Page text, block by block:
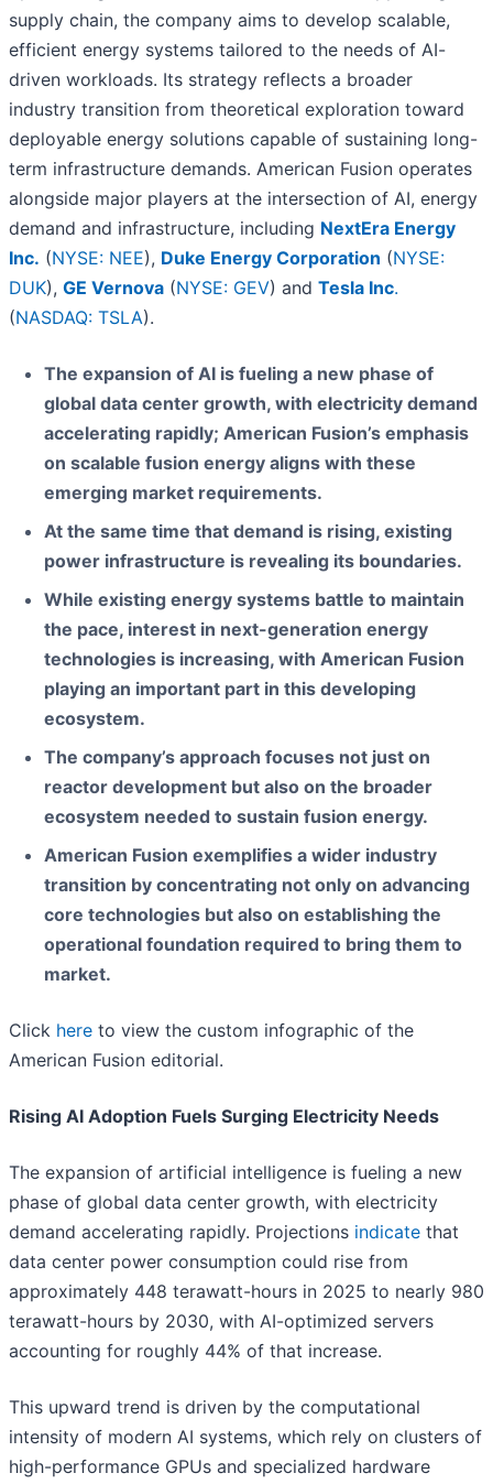
supply chain, the company aims to develop scalable,
efficient energy systems tailored to the needs of AI-
driven workloads. Its strategy reflects a broader
industry transition from theoretical exploration toward
deployable energy solutions capable of sustaining long-
term infrastructure demands. American Fusion operates
alongside major players at the intersection of AI, energy
demand and infrastructure, including NextEra Energy
Inc. (NYSE: NEE), Duke Energy Corporation (NYSE:
DUK), GE Vernova (NYSE: GEV) and Tesla Inc.
(NASDAQ: TSLA).
The expansion of AI is fueling a new phase of
global data center growth, with electricity demand
accelerating rapidly; American Fusion’s emphasis
on scalable fusion energy aligns with these
emerging market requirements.
At the same time that demand is rising, existing
power infrastructure is revealing its boundaries.
While existing energy systems battle to maintain
the pace, interest in next-generation energy
technologies is increasing, with American Fusion
playing an important part in this developing
ecosystem.
The company’s approach focuses not just on
reactor development but also on the broader
ecosystem needed to sustain fusion energy.
American Fusion exemplifies a wider industry
transition by concentrating not only on advancing
core technologies but also on establishing the
operational foundation required to bring them to
market.
Click here to view the custom infographic of the
American Fusion editorial.
Rising AI Adoption Fuels Surging Electricity Needs
The expansion of artificial intelligence is fueling a new
phase of global data center growth, with electricity
demand accelerating rapidly. Projections indicate that
data center power consumption could rise from
approximately 448 terawatt-hours in 2025 to nearly 980
terawatt-hours by 2030, with AI-optimized servers
accounting for roughly 44% of that increase.
This upward trend is driven by the computational
intensity of modern AI systems, which rely on clusters of
high-performance GPUs and specialized hardware